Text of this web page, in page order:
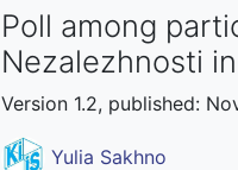
Poll among
Nezalezhnosti
Version 1.2, published:
Yulia Sakhno